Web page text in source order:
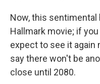
Now, this sentimental
Hallmark movie; if
expect to see it again
say there won't be
close until 2080.